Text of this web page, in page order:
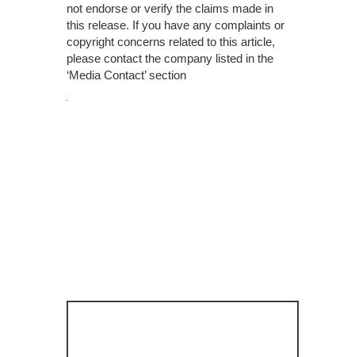
not endorse or verify the claims made in
this release. If you have any complaints or
copyright concerns related to this article,
please contact the company listed in the
‘Media Contact’ section